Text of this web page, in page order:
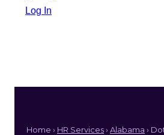
Log In
Home › HR Services› Alabama ›